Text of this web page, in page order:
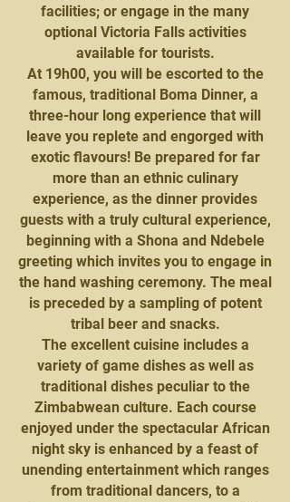
facilities; or engage in the many
optional Victoria Falls activities
available for tourists.
At 19h00, you will be escorted to the
famous, traditional Boma Dinner, a
three-hour long experience that will
leave you replete and engorged with
exotic flavours! Be prepared for far
more than an ethnic culinary
experience, as the dinner provides
guests with a truly cultural experience,
beginning with a Shona and Ndebele
greeting which invites you to engage in
the hand washing ceremony. The meal
is preceded by a sampling of potent
tribal beer and snacks.
The excellent cuisine includes a
variety of game dishes as well as
traditional dishes peculiar to the
Zimbabwean culture. Each course
enjoyed under the spectacular African
night sky is enhanced by a feast of
unending entertainment which ranges
from traditional dancers, to a